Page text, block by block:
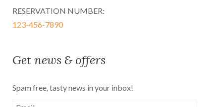
RESERVATION NUMBER:
123-456-7890
Get news & offers
Spam free, tasty news in your inbox!